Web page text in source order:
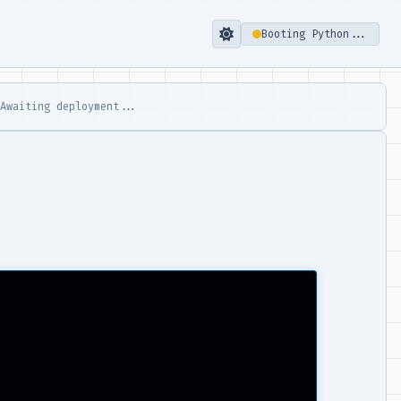
Booting Python...
Awaiting deployment...